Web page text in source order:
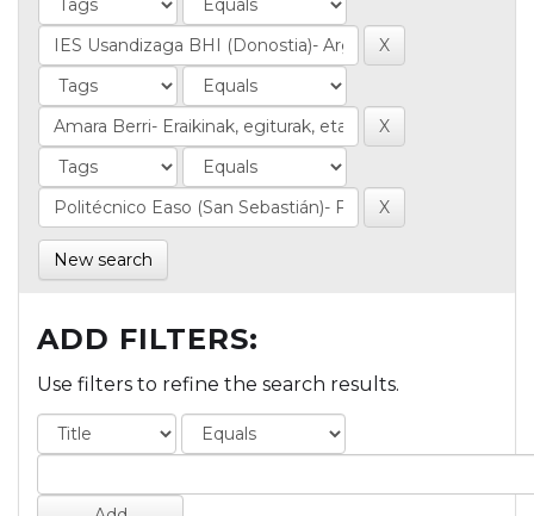
New search
ADD FILTERS:
Use filters to refine the search results.